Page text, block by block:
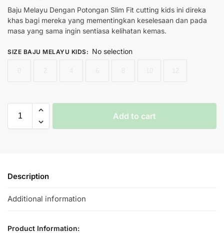
Baju Melayu Dengan Potongan Slim Fit cutting kids ini direka
khas bagi mereka yang mementingkan keselesaan dan pada
masa yang sama ingin sentiasa kelihatan kemas.
SIZE BAJU MELAYU KIDS: No selection
Add to cart
Description
Additional information
Product Information: